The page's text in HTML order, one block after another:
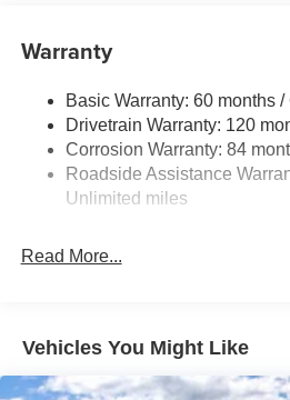
Single Stainless Steel Exhaust
Strut Front Suspension w/Coil
Multi-Link Rear Suspension
4-Wheel Disc Brakes w/4-
Discs, Brake Assist, Hill
Control and Electric Parking
Warranty
Basic Warranty: 60 months
Drivetrain Warranty: 120
Corrosion Warranty: 84
Roadside Assistance
Unlimited miles
Read More...
Vehicles You Might Like